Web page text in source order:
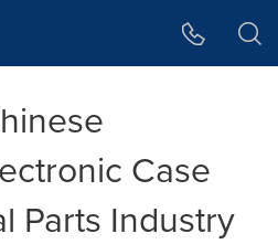
Case
Parts Industry